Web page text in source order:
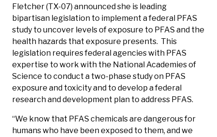
Fletcher (TX-07) announced she is leading
bipartisan legislation to implement a federal PFAS
study to uncover levels of exposure to PFAS and the
health hazards that exposure presents. This
legislation requires federal agencies with PFAS
expertise to work with the National Academies of
Science to conduct a two-phase study on PFAS
exposure and toxicity and to develop a federal
research and development plan to address PFAS.
“We know that PFAS chemicals are dangerous for
humans who have been exposed to them, and we